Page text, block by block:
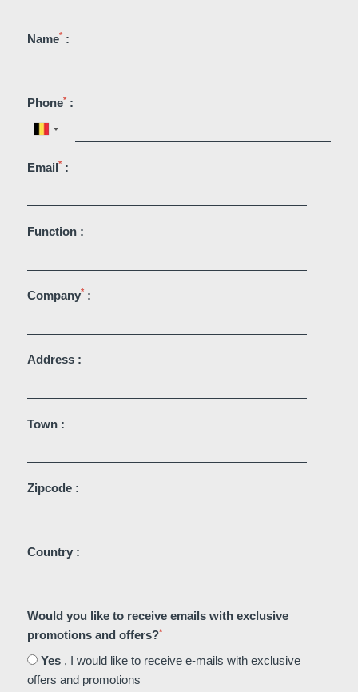
Name*:
Phone*:
Email*:
Function :
Company*:
Address :
Town :
Zipcode :
Country :
Would you like to receive emails with exclusive
promotions and offers?*
Yes , I would like to receive e-mails with exclusive
offers and promotions
Martin's Brugge
Martin's Château du
Martin's Louvain-la-
Neuve
Louvain-la-Neuve, 3*
Martin's All Suites
Louvain-la-Neuve, 4*